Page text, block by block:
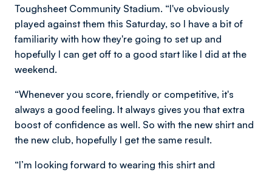
Toughsheet Community Stadium. “I've obviously
played against them this Saturday, so I have a bit of
familiarity with how they're going to set up and
hopefully I can get off to a good start like I did at the
weekend.
“Whenever you score, friendly or competitive, it's
always a good feeling. It always gives you that extra
boost of confidence as well. So with the new shirt and
the new club, hopefully I get the same result.
“I’m looking forward to wearing this shirt and